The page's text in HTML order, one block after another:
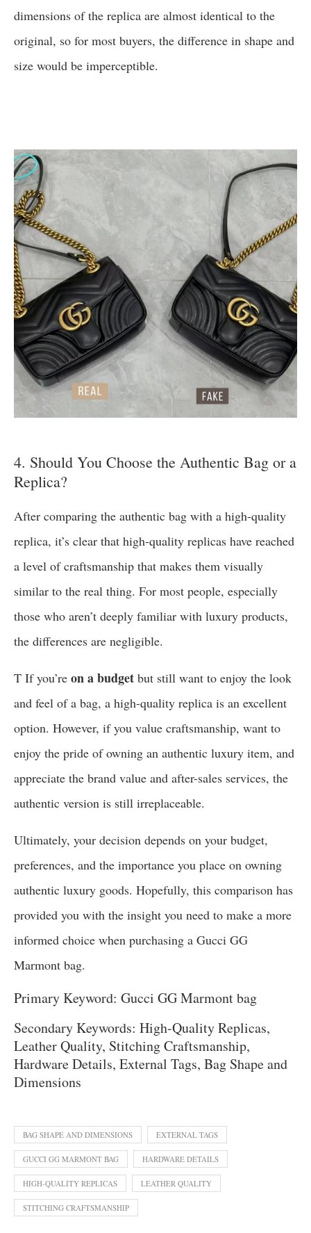
dimensions of the replica are almost identical to the
original, so for most buyers, the difference in shape and
size would be imperceptible.
4. Should You Choose the Authentic Bag or a
Replica?
After comparing the authentic bag with a high-quality
replica, it’s clear that high-quality replicas have reached
a level of craftsmanship that makes them visually
similar to the real thing. For most people, especially
those who aren’t deeply familiar with luxury products,
the differences are negligible.
T If you’re on a budget but still want to enjoy the look
and feel of a bag, a high-quality replica is an excellent
option. However, if you value craftsmanship, want to
enjoy the pride of owning an authentic luxury item, and
appreciate the brand value and after-sales services, the
authentic version is still irreplaceable.
Ultimately, your decision depends on your budget,
preferences, and the importance you place on owning
authentic luxury goods. Hopefully, this comparison has
provided you with the insight you need to make a more
informed choice when purchasing a Gucci GG
Marmont bag.
Primary Keyword: Gucci GG Marmont bag
Secondary Keywords: High-Quality Replicas,
Leather Quality, Stitching Craftsmanship,
Hardware Details, External Tags, Bag Shape and
Dimensions
BAG SHAPE AND DIMENSIONS EXTERNAL TAGS
GUCCI GG MARMONT BAG HARDWARE DETAILS
HIGH-QUALITY REPLICAS LEATHER QUALITY
STITCHING CRAFTSMANSHIP